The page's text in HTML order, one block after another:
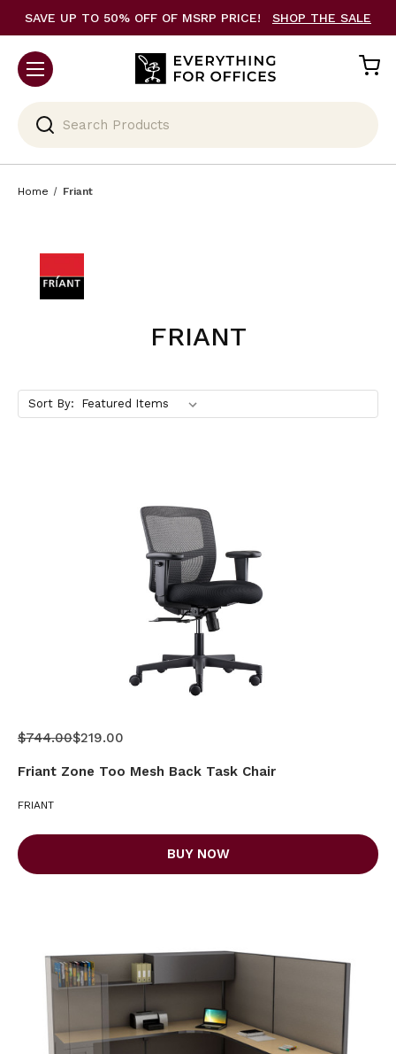
SAVE UP TO 50% OFF OF MSRP PRICE! SHOP THE SALE
Home Friant
FRIANT
Sort By:
$744.00$219.00
Friant Zone Too Mesh Back Task Chair
FRIANT
BUY NOW